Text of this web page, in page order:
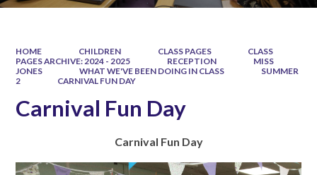
HOME CHILDREN CLASS PAGES
CLASS
PAGES ARCHIVE: 2024 - 2025
RECEPTION
MISS
JONES
WHAT WE'VE BEEN DOING IN CLASS
SUMMER
2
CARNIVAL FUN DAY
Carnival Fun Day
Carnival Fun Day